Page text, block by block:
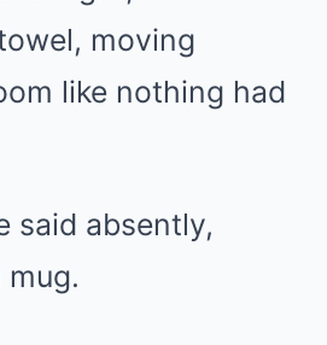
moving
like nothing had
said absently,
mug.